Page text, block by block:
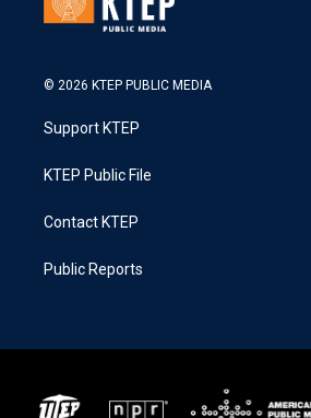
© 2026 KTEP PUBLIC MEDIA
Support KTEP
KTEP Public File
Contact KTEP
Public Reports